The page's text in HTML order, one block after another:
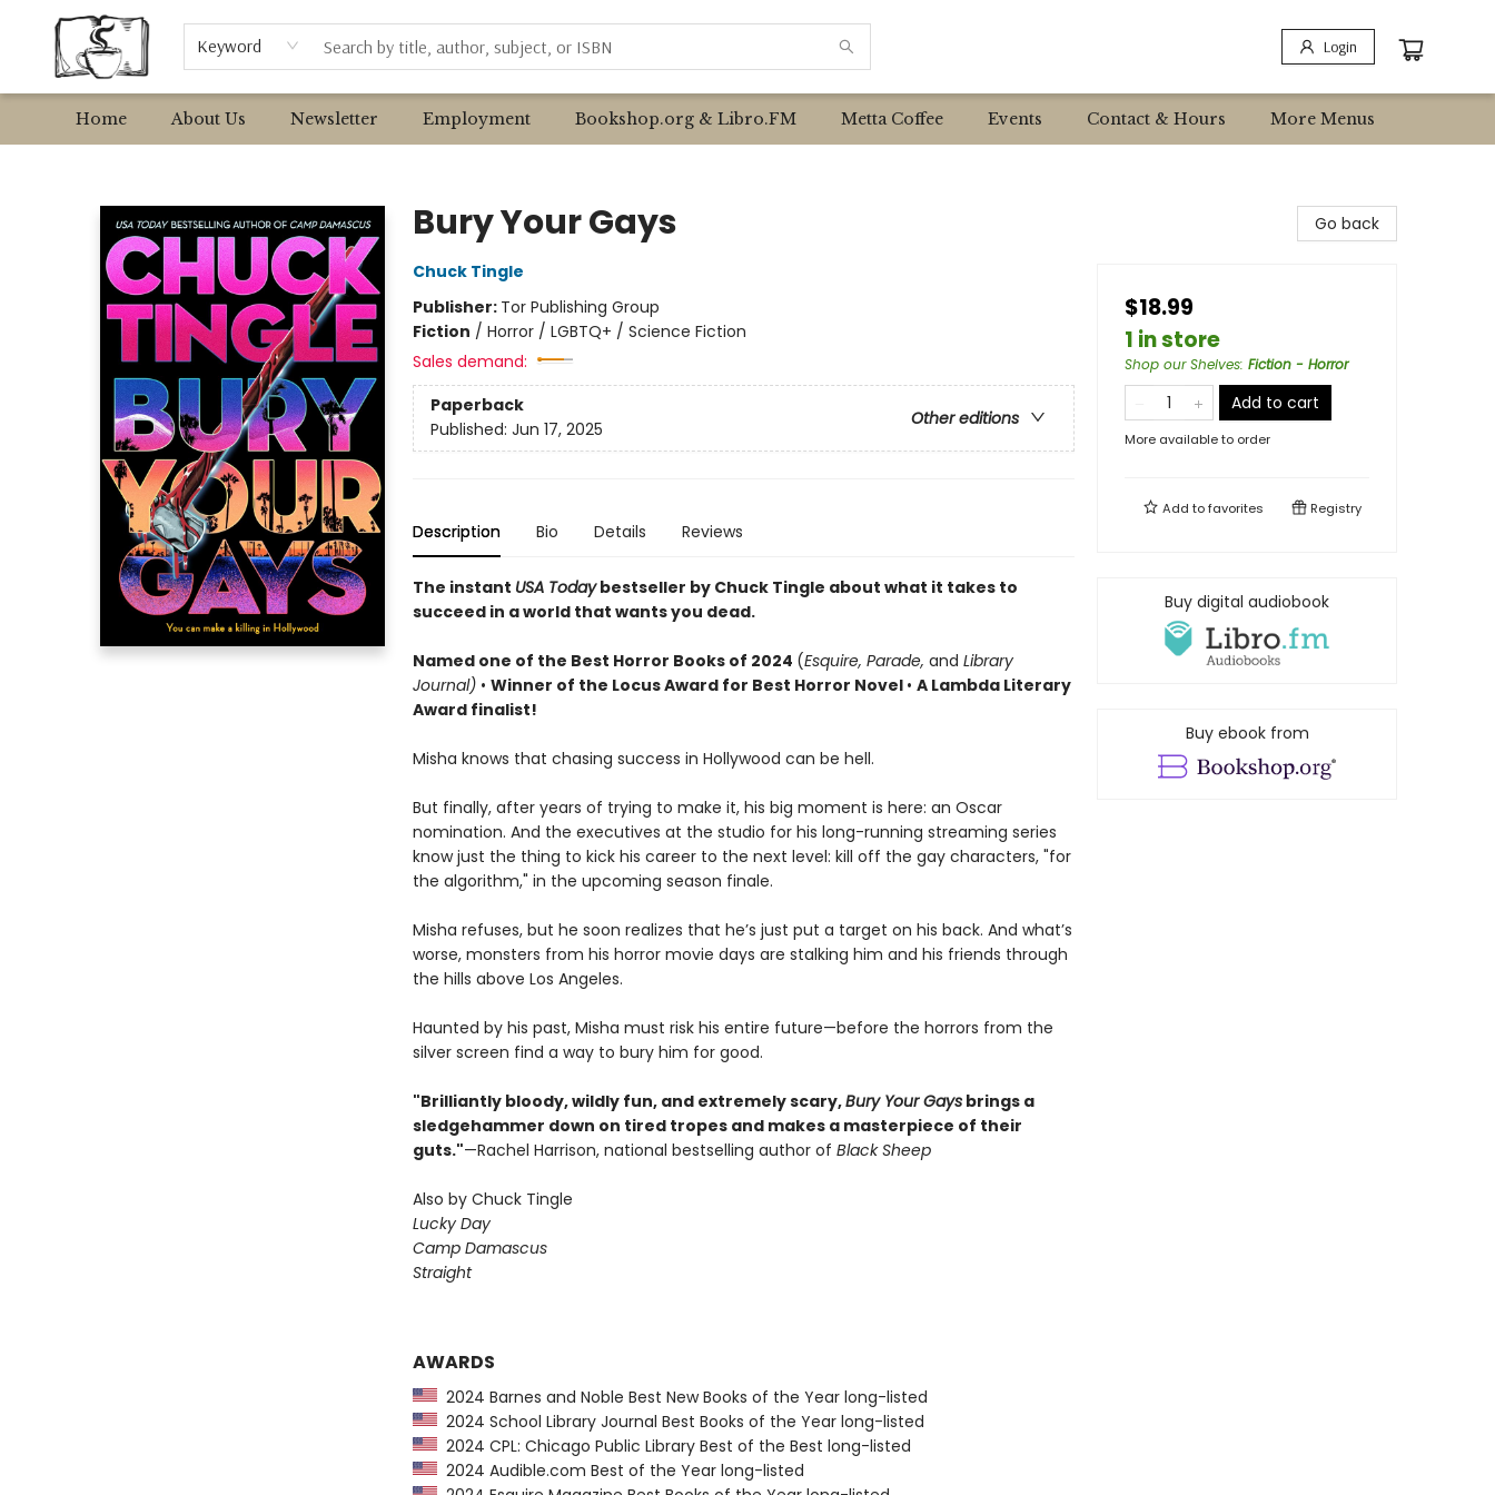
Keyword Login
Home About Us Newsletter Employment Bookshop.org & Libro.FM Metta Coffee Events Contact & Hours
Browse
Event Requests
Local Authors
More Menus
Bury Your Gays
Chuck Tingle
Publisher: Tor Publishing Group
Fiction / Horror / LGBTQ+ / Science Fiction
Sales demand:
Paperback
Other editions
Published: Jun 17, 2025
Description Bio Details Reviews
The instant USA Todaybestseller by Chuck Tingle about what it takes to
succeed in a world that wants you dead.
Named one of the Best Horror Books of 2024 (Esquire, Parade, and Library
Journal) • Winner of the Locus Award for Best Horror Novel • A Lambda Literary
Award finalist!
Misha knows that chasing success in Hollywood can be hell.
But finally, after years of trying to make it, his big moment is here: an Oscar
nomination. And the executives at the studio for his long-running streaming series
know just the thing to kick his career to the next level: kill off the gay characters, "for
the algorithm," in the upcoming season finale.
Misha refuses, but he soon realizes that he’s just put a target on his back. And what’s
worse, monsters from his horror movie days are stalking him and his friends through
the hills above Los Angeles.
Haunted by his past, Misha must risk his entire future—before the horrors from the
silver screen find a way to bury him for good.
"Brilliantly bloody, wildly fun, and extremely scary,Bury Your Gaysbrings a
sledgehammer down on tired tropes and makes a masterpiece of their
guts."—Rachel Harrison, national bestselling author of Black Sheep
Also by Chuck Tingle
Lucky Day
Camp Damascus
Straight
AWARDS
2024 Barnes and Noble Best New Books of the Year long-listed
2024 School Library Journal Best Books of the Year long-listed
2024 CPL: Chicago Public Library Best of the Best long-listed
2024 Audible.com Best of the Year long-listed
Go back
$18.99
1 in store
Shop our Shelves: Fiction - Horror
Add to cart
More available to order
Add tofavorites Registry
Buy digital audiobook
Buy ebook from